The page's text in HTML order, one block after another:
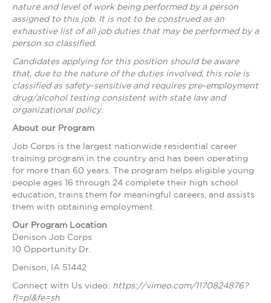
nature and level of work being performed by a person
assigned to this job. It is not to be construed as an
exhaustive list of all job duties that may be performed by a
person so classified.
Candidates applying for this position should be aware
that, due to the nature of the duties involved, this role is
classified as safety-sensitive and requires pre-employment
drug/alcohol testing consistent with state law and
organizational policy.
About our Program
Job Corps is the largest nationwide residential career
training program in the country and has been operating
for more than 60 years. The program helps eligible young
people ages 16 through 24 complete their high school
education, trains them for meaningful careers, and assists
them with obtaining employment.
Our Program Location
Denison Job Corps
10 Opportunity Dr.
Denison, IA 51442
Connect with Us video: https://vimeo.com/1170824876?
fl=pl&fe=sh